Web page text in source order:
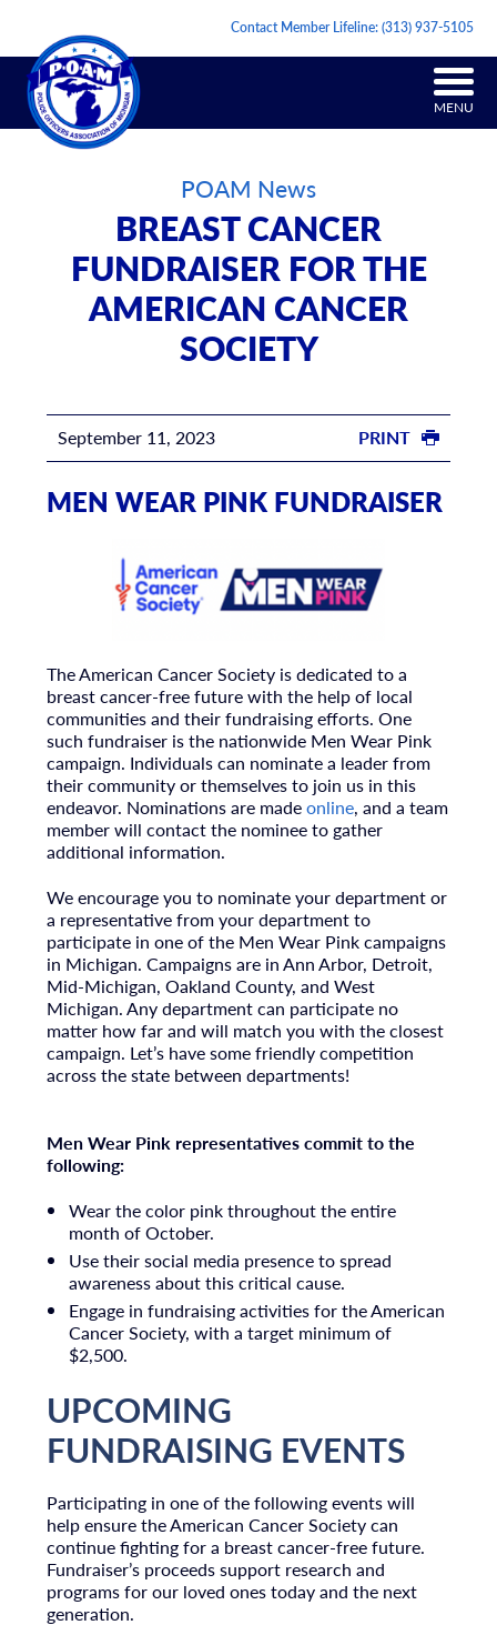
Contact Member Lifeline:(313) 937-5105
MENU
POAM News
BREAST CANCER
FUNDRAISER FOR THE
AMERICAN CANCER
SOCIETY
September 11, 2023 PRINT
MEN WEAR PINK FUNDRAISER
The American Cancer Society is dedicated to a
breast cancer-free future with the help of local
communities and their fundraising efforts. One
such fundraiser is the nationwide Men Wear Pink
campaign. Individuals can nominate a leader from
their community or themselves to join us in this
endeavor. Nominations are madeonline, and a team
member will contact the nominee to gather
additional information.
We encourage you to nominate your department or
a representative from your department to
participate in one of the Men Wear Pink campaigns
in Michigan. Campaigns are in Ann Arbor, Detroit,
Mid-Michigan, Oakland County, and West
Michigan. Any department can participate no
matter how far and will match you with the closest
campaign. Let’s have some friendly competition
across the state between departments!
Men Wear Pink representatives commit to the
following:
Wear the color pink throughout the entire
month of October.
Use their social media presence to spread
awareness about this critical cause.
Engage in fundraising activities for the American
Cancer Society, with a target minimum of
$2,500.
UPCOMING
FUNDRAISING EVENTS
Participating in one of the following events will
help ensure the American Cancer Society can
continue fighting for a breast cancer-free future.
Fundraiser’s proceeds support research and
programs for our loved ones today and the next
generation.